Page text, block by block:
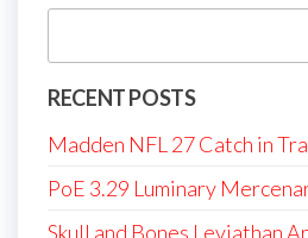
RECENT POSTS
Madden NFL 27 Catch in
PoE 3.29 Luminary
Skull and Bones Leviathan